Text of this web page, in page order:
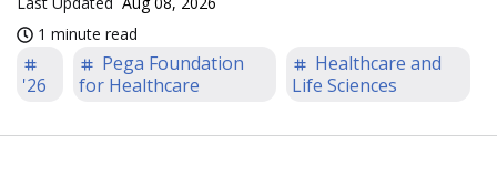
1 minute read
'26
Pega Foundation
for Healthcare
Healthcare and
Life Sciences